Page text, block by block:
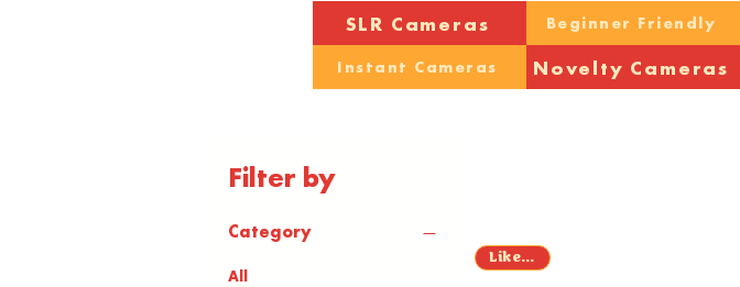
SLR Cameras Beginner Friendly
Instant Cameras
Novelty Cameras
Filter by
Category
All
Like New